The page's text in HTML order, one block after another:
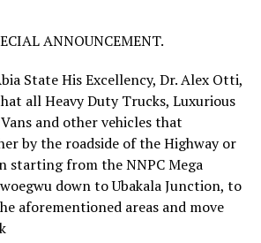
ANNOUNCEMENT.
State His Excellency, Dr. Alex Otti,
all Heavy Duty Trucks, Luxurious
and other vehicles that
by the roadside of the Highway or
starting from the NNPC Mega
down to Ubakala Junction, to
aforementioned areas and move